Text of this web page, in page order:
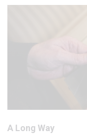
A Long Way